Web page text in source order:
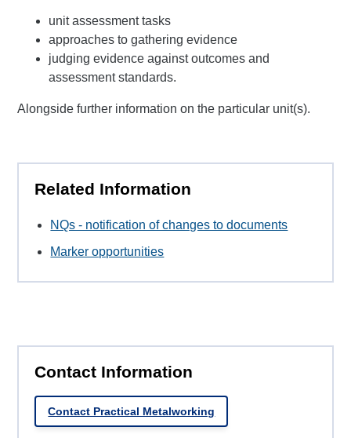
unit assessment tasks
approaches to gathering evidence
judging evidence against outcomes and
assessment standards.
Alongside further information on the particular unit(s).
Related Information
NQs - notification of changes to documents
Marker opportunities
Contact Information
Contact Practical Metalworking